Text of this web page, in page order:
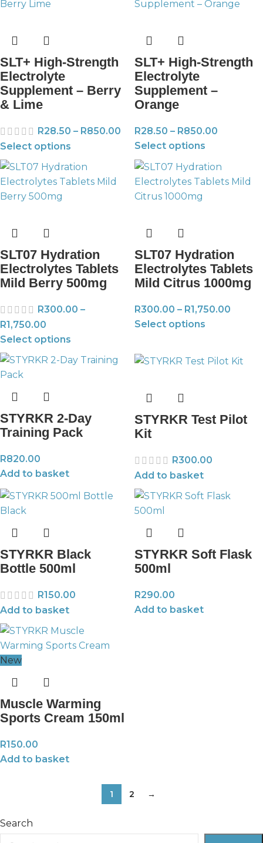
Search
SLT+ High-Strength
Electrolyte
Supplement – Berry
& Lime
R28.50 – R850.00
Select options
SLT+ High-Strength
Electrolyte
Supplement –
Orange
R28.50 – R850.00
Select options
SLT07 Hydration
Electrolytes Tablets
Mild Berry 500mg
R300.00 –
R1,750.00
Select options
SLT07 Hydration
Electrolytes Tablets
Mild Citrus 1000mg
R300.00 – R1,750.00
Select options
STYRKR 2-Day
Training Pack
R820.00
Add to basket
STYRKR Test Pilot
Kit
R300.00
Add to basket
STYRKR Black
Bottle 500ml
R150.00
Add to basket
STYRKR Soft Flask
500ml
R290.00
Add to basket
New
Muscle Warming
Sports Cream 150ml
R150.00
Add to basket
1 2 →